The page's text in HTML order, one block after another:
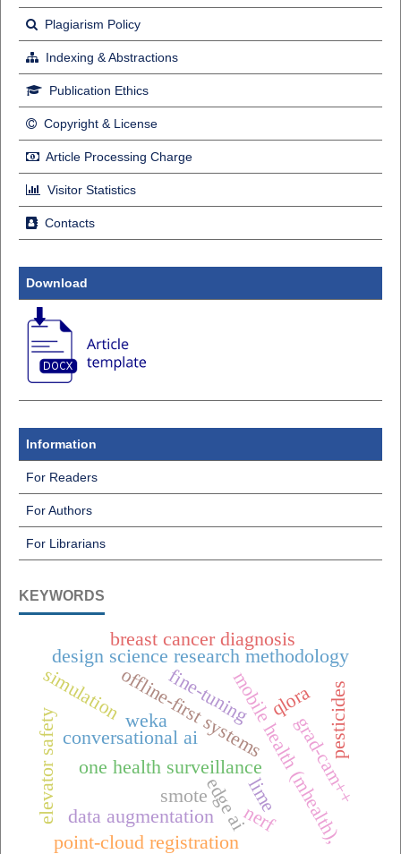
Plagiarism Policy
Indexing & Abstractions
Publication Ethics
Copyright & License
Article Processing Charge
Visitor Statistics
Contacts
Download
Information
For Readers
For Authors
For Librarians
KEYWORDS
one health surveillancemobile health (mhealth),
design science research methodology
offline-first systems
conversational ai
weka
edge ai
elevator safety
fine-tuning qlora
breast cancer diagnosis
data augmentation
grad-cam++
lime
smote
nerf
point-cloud registration
simulation pesticides